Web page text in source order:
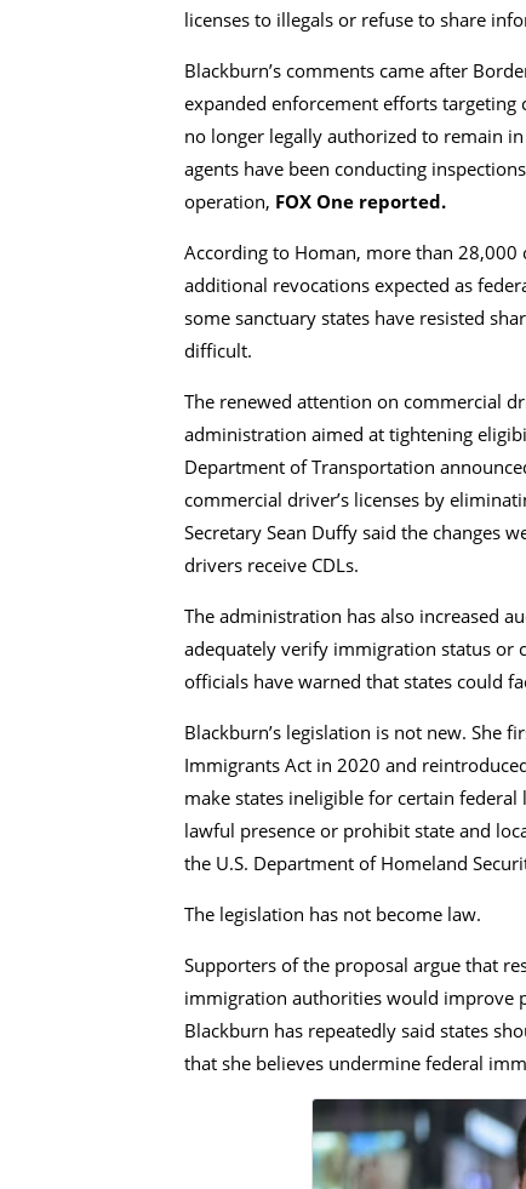
licenses to illegals or refuse to share
Blackburn’s comments came after
expanded enforcement efforts targeting
no longer legally authorized to remain
agents have been conducting
operation, FOX One reported.
According to Homan, more than 28,000
additional revocations expected as
some sanctuary states have resisted
difficult.
The renewed attention on commercial
administration aimed at tightening
Department of Transportation
commercial driver’s licenses by
Secretary Sean Duffy said the changes
drivers receive CDLs.
The administration has also increased
adequately verify immigration status or
officials have warned that states could
Blackburn’s legislation is not new. She
Immigrants Act in 2020 and
make states ineligible for certain
lawful presence or prohibit state and
the U.S. Department of Homeland
The legislation has not become law.
Supporters of the proposal argue that
immigration authorities would improve
Blackburn has repeatedly said states
that she believes undermine federal